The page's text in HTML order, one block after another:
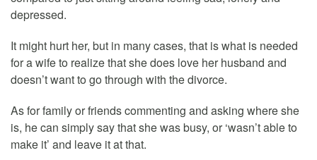
depressed.
It might hurt her, but in many cases, that is what is needed
for a wife to realize that she does love her husband and
doesn’t want to go through with the divorce.
As for family or friends commenting and asking where she
is, he can simply say that she was busy, or ‘wasn’t able to
make it’ and leave it at that.